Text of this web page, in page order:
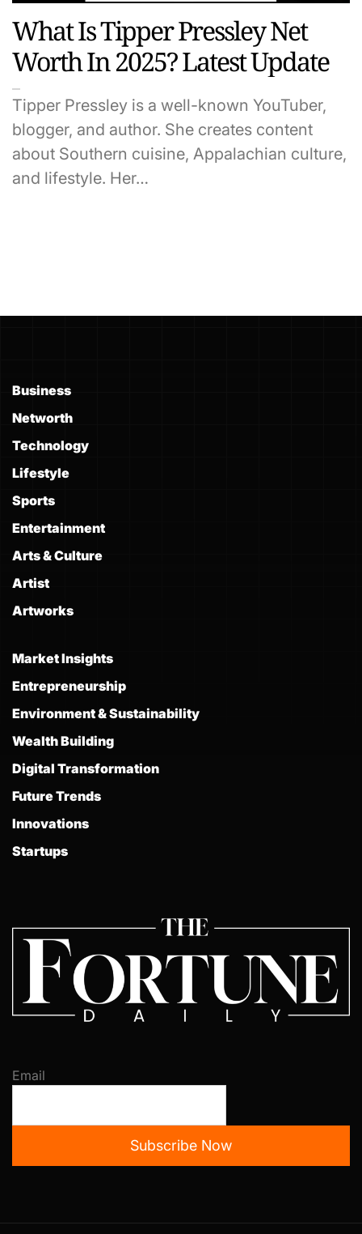
What Is Tipper Pressley Net
Worth In 2025? Latest Update
Tipper Pressley is a well-known YouTuber,
blogger, and author. She creates content
about Southern cuisine, Appalachian culture,
and lifestyle. Her…
Business
Networth
Technology
Lifestyle
Sports
Entertainment
Arts & Culture
Artist
Artworks
Market Insights
Entrepreneurship
Environment & Sustainability
Wealth Building
Digital Transformation
Future Trends
Innovations
Startups
Email
Subscribe Now